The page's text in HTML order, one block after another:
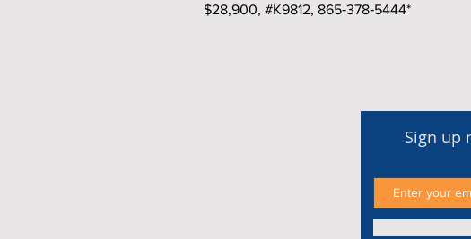
$28,900, #K9812, 865‑378‑5444*
Sign up